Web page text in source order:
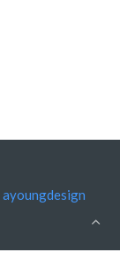
ayoungdesign